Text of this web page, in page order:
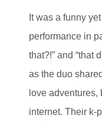
It was a funny
performance in
that?!” and “that
as the duo
love adventures,
internet. Their k-